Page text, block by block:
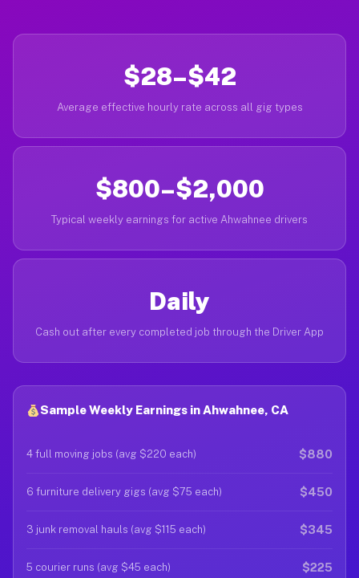
$28–$42
Average effective hourly rate across all gig types
$800–$2,000
Typical weekly earnings for active Ahwahnee drivers
Daily
Cash out after every completed job through the Driver App
Sample Weekly Earnings in Ahwahnee, CA
4 full moving jobs (avg $220 each) $880
6 furniture delivery gigs (avg $75 each) $450
3 junk removal hauls (avg $115 each) $345
5 courier runs (avg $45 each) $225